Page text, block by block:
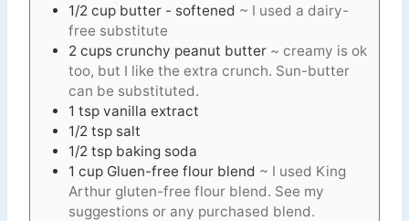
1/2 cup butter - softened ~ I used a dairy-
free substitute
2 cups crunchy peanut butter ~ creamy is ok
too, but I like the extra crunch. Sun-butter
can be substituted.
1 tsp vanilla extract
1/2 tsp salt
1/2 tsp baking soda
1 cup Gluen-free flour blend ~ I used King
Arthur gluten-free flour blend. See my
suggestions or any purchased blend.